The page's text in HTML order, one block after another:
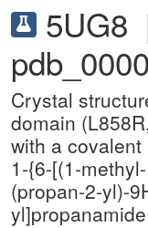
5UG8
Crystal
domain
with a
1-{6-[(1-
(propan-2-yl)-
yl]propanamide